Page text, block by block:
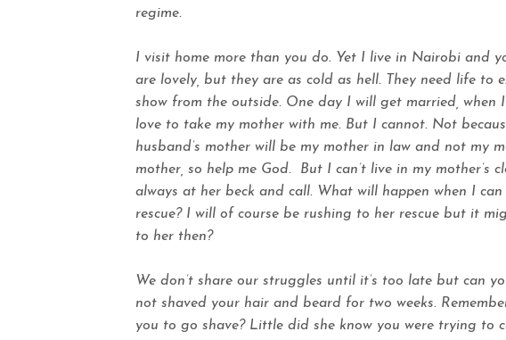
regime.
I visit home more than you do. Yet I live in Nairobi and
are lovely, but they are as cold as hell. They need life to
show from the outside. One day I will get married, when
love to take my mother with me. But I cannot. Not
husband’s mother will be my mother in law and not my
mother, so help me God.
But I can’t live in my mother’s
always at her beck and call. What will happen when I
rescue? I will of course be rushing to her rescue but it
to her then?
We don’t share our struggles until it’s too late but can
not shaved your hair and beard for two weeks.
you to go shave? Little did she know you were trying to